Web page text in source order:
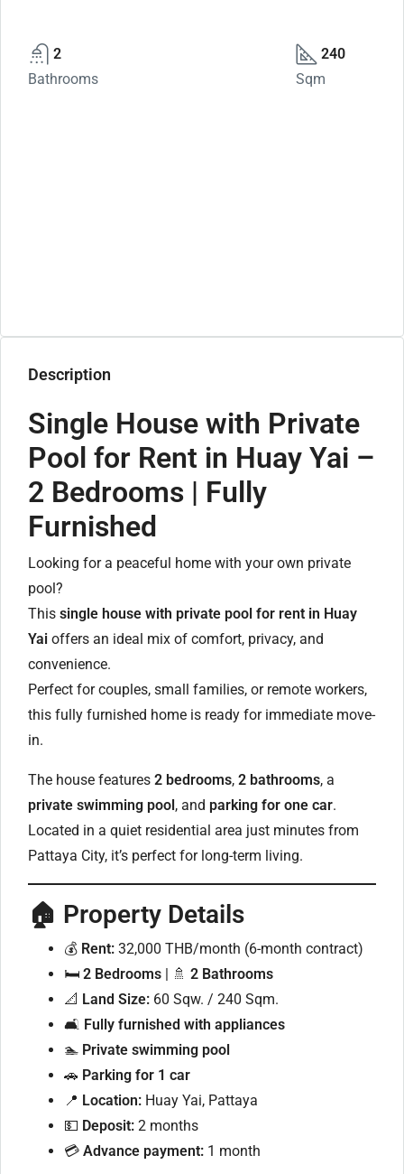
2
Bathrooms
240
Sqm
Description
Single House with Private
Pool for Rent in Huay Yai –
2 Bedrooms | Fully
Furnished
Looking for a peaceful home with your own private
pool?
This single house with private pool for rent in Huay
Yai offers an ideal mix of comfort, privacy, and
convenience.
Perfect for couples, small families, or remote workers,
this fully furnished home is ready for immediate move-
in.
The house features 2 bedrooms, 2 bathrooms, a
private swimming pool, and parking for one car.
Located in a quiet residential area just minutes from
Pattaya City, it’s perfect for long-term living.
🏠 Property Details
💰 Rent: 32,000 THB/month (6-month contract)
🛏 2 Bedrooms | 🚿 2 Bathrooms
📐 Land Size: 60 Sqw. / 240 Sqm.
🛋 Fully furnished with appliances
🏊 Private swimming pool
🚗 Parking for 1 car
📍 Location: Huay Yai, Pattaya
💵 Deposit: 2 months
💳 Advance payment: 1 month